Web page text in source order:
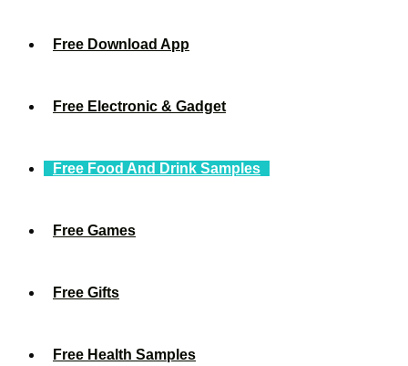
Free Download App
Free Electronic & Gadget
Free Food And Drink Samples
Free Games
Free Gifts
Free Health Samples